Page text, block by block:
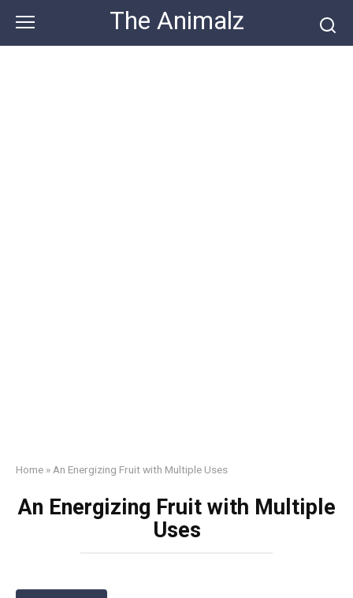
content
The Animalz
Home » An Energizing Fruit with Multiple Uses
An Energizing Fruit with Multiple
Uses